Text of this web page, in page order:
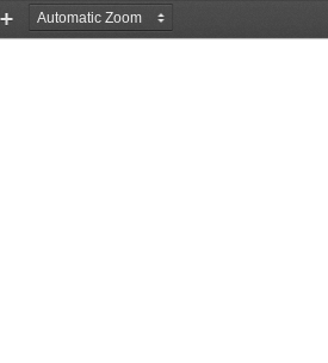
Zoom